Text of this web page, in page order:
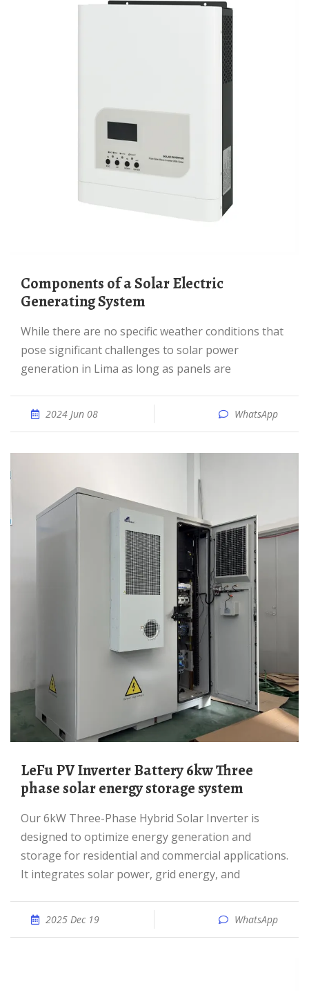
Components of a Solar Electric
Generating System
While there are no specific weather conditions that
pose significant challenges to solar power
generation in Lima as long as panels are
2024 Jun 08 WhatsApp
LeFu PV Inverter Battery 6kw Three
phase solar energy storage system
Our 6kW Three-Phase Hybrid Solar Inverter is
designed to optimize energy generation and
storage for residential and commercial applications.
It integrates solar power, grid energy, and
2025 Dec 19 WhatsApp